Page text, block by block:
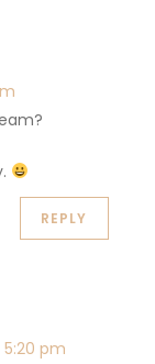
REPLY
5:20 pm